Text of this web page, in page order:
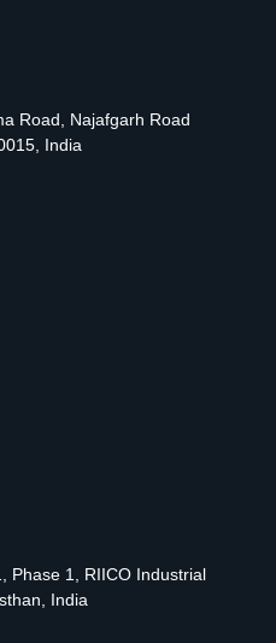
Road, Najafgarh Road
India
Phase 1, RIICO Industrial
India